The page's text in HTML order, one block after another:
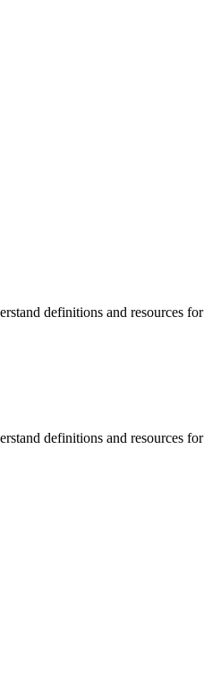
definitions and resources for
definitions and resources for